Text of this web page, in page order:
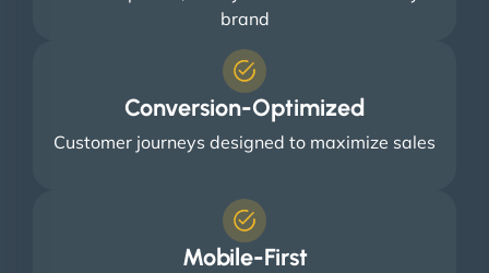
brand
Conversion-Optimized
Customer journeys designed to maximize sales
Mobile-First